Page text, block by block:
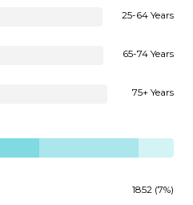
25-64 Years
65-74 Years
75+ Years
1852 (7%)